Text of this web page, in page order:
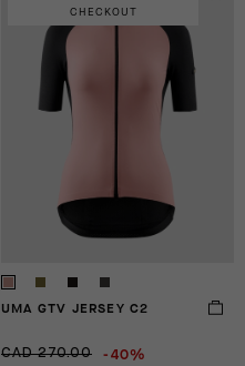
CHECKOUT
UMA GTV JERSEY C2
CAD 270.00 -40%